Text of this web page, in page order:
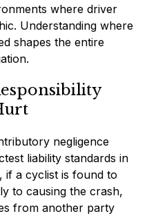
where driver
Understanding where
shapes the entire
negligence
liability standards in
if a cyclist is found to
to causing the crash,
from another party